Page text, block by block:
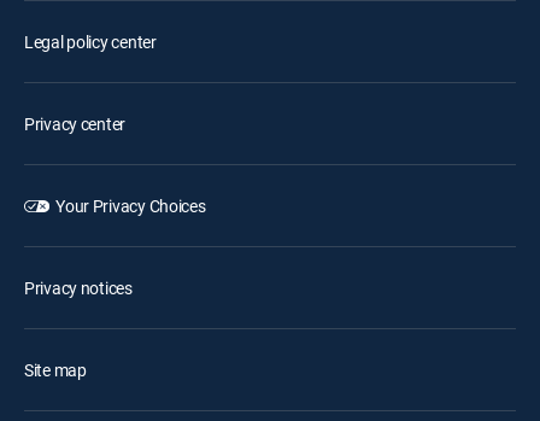
Legal policy center
Privacy center
Your Privacy Choices
Privacy notices
Site map